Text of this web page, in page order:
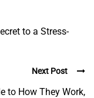
to a Stress-
Next Post
to How They Work,